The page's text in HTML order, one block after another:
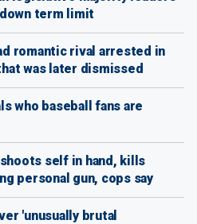
term limit
romantic rival arrested in
was later dismissed
who baseball fans are
self in hand, kills
personal gun, cops say
'unusually brutal